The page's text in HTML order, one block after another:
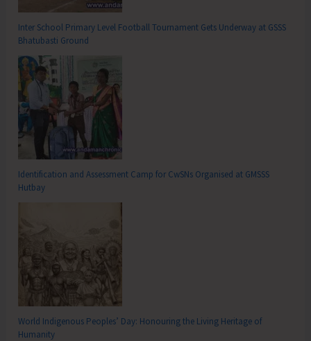
Inter School Primary Level Football Tournament Gets Underway at GSSS
Bhatubasti Ground
Identification and Assessment Camp for CwSNs Organised at GMSSS
Hutbay
World Indigenous Peoples’ Day: Honouring the Living Heritage of
Humanity